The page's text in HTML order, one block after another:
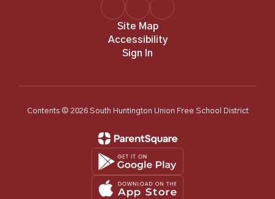
Site Map
Accessibility
Sign In
Contents © 2026 South Huntington Union Free School District